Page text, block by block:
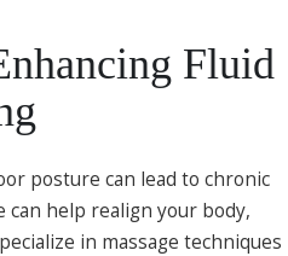
Fluid
posture can lead to chronic
can help realign your body,
in massage techniques